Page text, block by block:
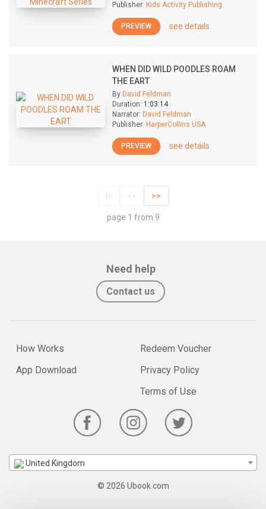
Publisher: Kids Activity Publishing
PREVIEW see details
WHEN DID WILD POODLES ROAM
THE EART
By David Feldman
Duration: 1:03:14
Narrator: David Feldman
Publisher: HarperCollins USA
PREVIEW see details
|< << >>
page 1 from 9
Need help
Contact us
How Works
App Download
Redeem Voucher
Privacy Policy
Terms of Use
United Kingdom
© 2026 Ubook.com